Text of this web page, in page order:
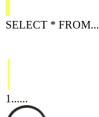
SELECT * FROM...
1 ......